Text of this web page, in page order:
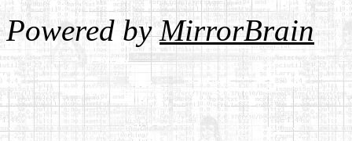
Powered byMirrorBrain